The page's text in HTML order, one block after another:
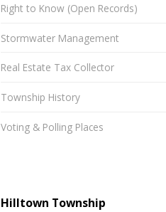
Right to Know (Open Records)
Stormwater Management
Real Estate Tax Collector
Township History
Voting & Polling Places
Hilltown Township